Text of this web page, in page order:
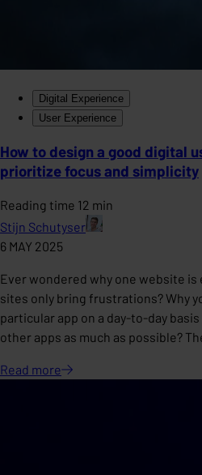
Digital Experience
User Experience
How to design a good digital
prioritize focus and simplicity
Reading time 12 min
Stijn Schutyser
6 MAY 2025
Ever wondered why one website
sites only bring frustrations? Why
particular app on a day-to-day
other apps as much as possible?
Read more